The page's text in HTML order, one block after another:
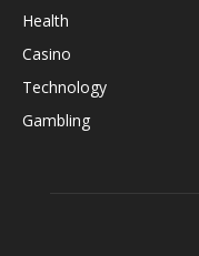
Health
Casino
Technology
Gambling